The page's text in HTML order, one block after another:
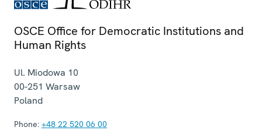
OSCE Office for Democratic Institutions and
Human Rights
Ul. Miodowa 10
00-251 Warsaw
Poland
Phone: +48 22 520 06 00